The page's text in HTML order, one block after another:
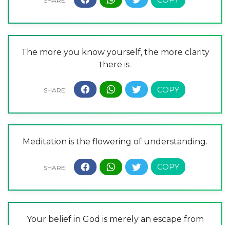
The more you know yourself, the more clarity
there is.
Meditation is the flowering of understanding.
Your belief in God is merely an escape from